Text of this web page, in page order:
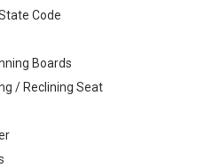
Code
Boards
/ Reclining Seat